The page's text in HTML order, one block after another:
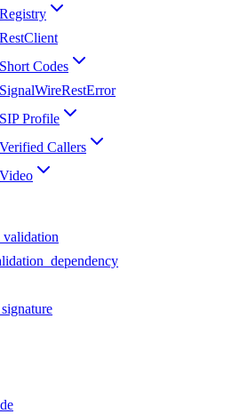
Registry
RestClient
Short Codes
SignalWireRestError
SIP Profile
Verified Callers
Video
validation